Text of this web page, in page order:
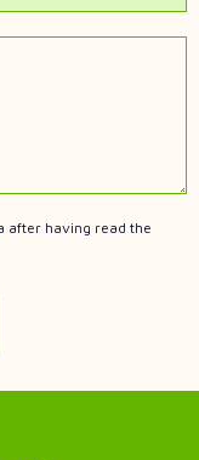
after having read the